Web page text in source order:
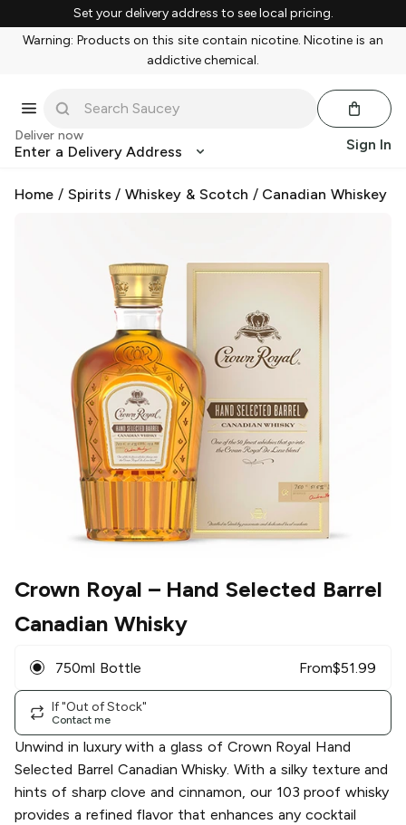
Set your delivery address to see local pricing.
Warning: Products on this site contain nicotine. Nicotine is an
addictive chemical.
Deliver now
Enter a Delivery Address Sign In
Home / Spirits /Whiskey & Scotch / Canadian Whiskey
Crown Royal – Hand Selected Barrel
Canadian Whisky
750ml Bottle From$51.99
If "Out of Stock"
Contact me
Unwind in luxury with a glass of Crown Royal Hand
Selected Barrel Canadian Whisky. With a silky texture and
hints of sharp clove and cinnamon, our 103 proof whisky
provides a refined flavor that enhances any cocktail